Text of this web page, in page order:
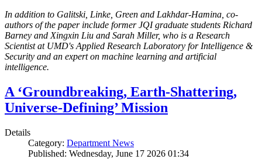
In addition to Galitski, Linke, Green and Lakhdar-Hamina, co-
authors of the paper include former JQI graduate students Richard
Barney and Xingxin Liu and Sarah Miller, who is a Research
Scientist at UMD's Applied Research Laboratory for Intelligence &
Security and an expert on machine learning and artificial
intelligence.
A ‘Groundbreaking, Earth-Shattering,
Universe-Defining’ Mission
Details
Category: Department News
Published: Wednesday, June 17 2026 01:34